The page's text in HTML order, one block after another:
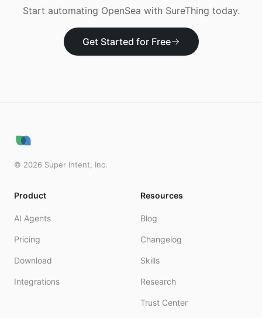
Start automating OpenSea with SureThing today.
Get Started for Free
© 2026 Super Intent, Inc.
Product
AI Agents
Pricing
Download
Integrations
Resources
Blog
Changelog
Skills
Research
Trust Center